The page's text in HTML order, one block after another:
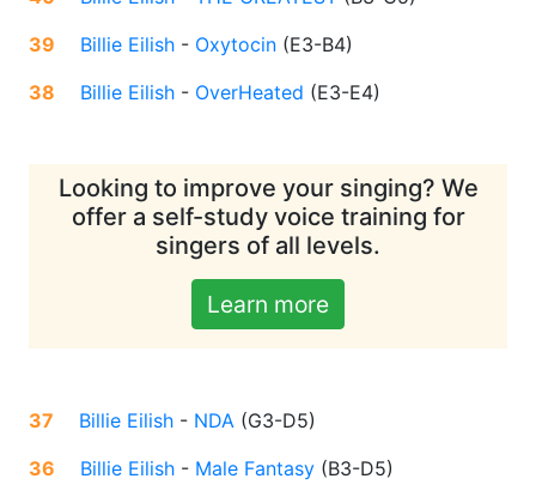
39
Billie Eilish - Oxytocin (E3-B4)
38
Billie Eilish - OverHeated (E3-E4)
Looking to improve your singing? We
offer a self-study voice training for
singers of all levels.
Learn more
37 Billie Eilish - NDA (G3-D5)
36
Billie Eilish - Male Fantasy (B3-D5)